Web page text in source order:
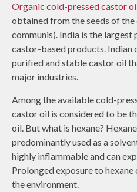
Organic cold-pressed castor
obtained from the seeds of
communis). India is the
castor-based products. Indian
purified and stable castor oil
major industries.
Among the available cold-
castor oil is considered to be
oil. But what is hexane?
predominantly used as a
highly inflammable and can
Prolonged exposure to
the environment.